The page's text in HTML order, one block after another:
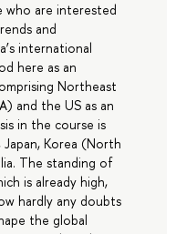
who are interested
and
international
here as an
Northeast
and the US as an
in the course is
Japan, Korea (North
The standing of
is already high,
hardly any doubts
the global